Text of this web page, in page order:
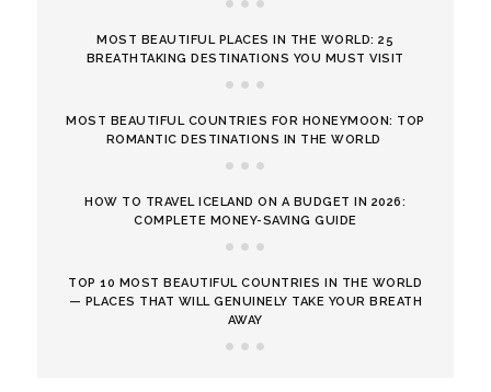
MOST BEAUTIFUL PLACES IN THE WORLD: 25
BREATHTAKING DESTINATIONS YOU MUST VISIT
MOST BEAUTIFUL COUNTRIES FOR HONEYMOON: TOP
ROMANTIC DESTINATIONS IN THE WORLD
HOW TO TRAVEL ICELAND ON A BUDGET IN 2026:
COMPLETE MONEY-SAVING GUIDE
TOP 10 MOST BEAUTIFUL COUNTRIES IN THE WORLD
— PLACES THAT WILL GENUINELY TAKE YOUR BREATH
AWAY